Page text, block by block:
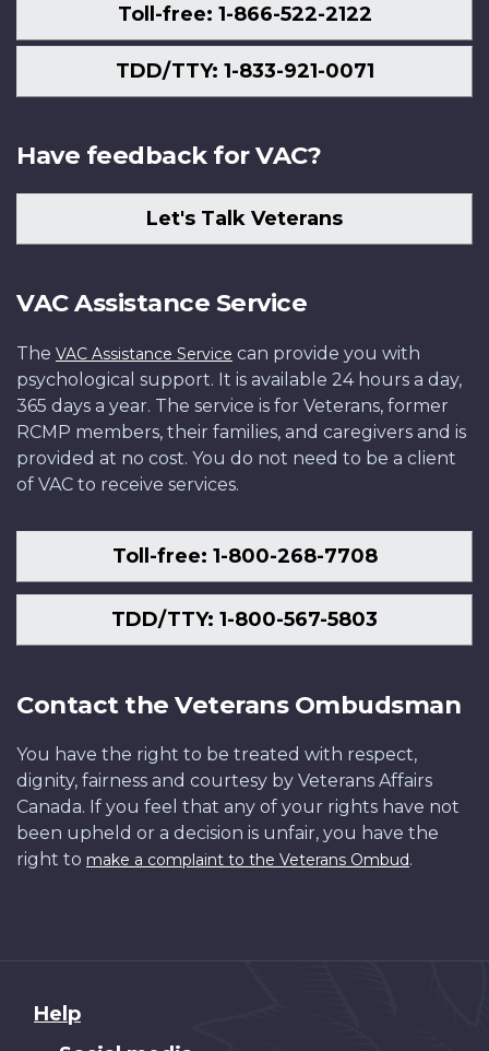
Toll-free: 1-866-522-2122
TDD/TTY: 1-833-921-0071
Have feedback for VAC?
Let's Talk Veterans
VAC Assistance Service
The VAC Assistance Service can provide you with
psychological support. It is available 24 hours a day,
365 days a year. The service is for Veterans, former
RCMP members, their families, and caregivers and is
provided at no cost. You do not need to be a client
of VAC to receive services.
Toll-free: 1-800-268-7708
TDD/TTY: 1-800-567-5803
Contact the Veterans Ombudsman
You have the right to be treated with respect,
dignity, fairness and courtesy by Veterans Affairs
Canada. If you feel that any of your rights have not
been upheld or a decision is unfair, you have the
right to make a complaint to the Veterans Ombud.
About
Help